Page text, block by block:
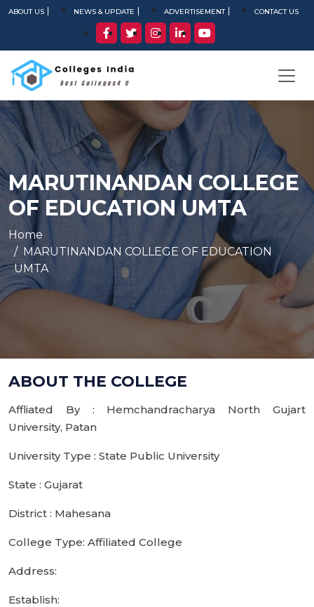
ABOUT US NEWS & UPDATE ADVERTISEMENT CONTACT US
MARUTINANDAN COLLEGE
OF EDUCATION UMTA
Home
MARUTINANDAN COLLEGE OF EDUCATION
UMTA
ABOUT THE COLLEGE
Affliated By : Hemchandracharya North Gujart
University, Patan
University Type : State Public University
State : Gujarat
District : Mahesana
College Type: Affiliated College
Address:
Establish: